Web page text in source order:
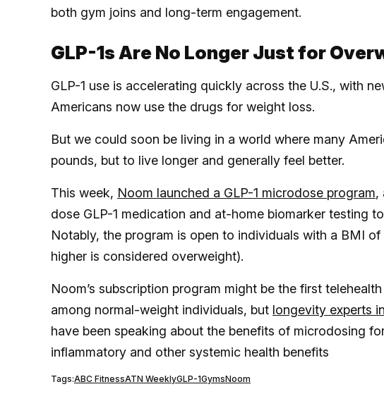
both gym joins and long-term engagement.
GLP-1s Are No Longer Just for
GLP-1 use is accelerating quickly across the U.S., with
Americans now use the drugs for weight loss.
But we could soon be living in a world where many
pounds, but to live longer and generally feel better.
This week, Noom launched a GLP-1 microdose program,
dose GLP-1 medication and at-home biomarker testing
Notably, the program is open to individuals with a BMI
higher is considered overweight).
Noom’s subscription program might be the first
among normal-weight individuals, but longevity experts
have been speaking about the benefits of microdosing
inflammatory and other systemic health benefits
Tags:ABC FitnessATN WeeklyGLP-1GymsNoom